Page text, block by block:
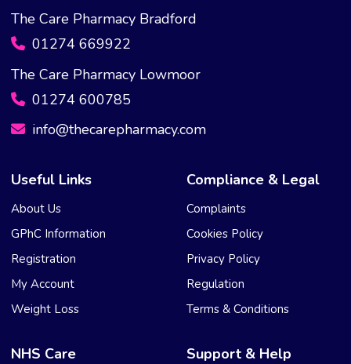
The Care Pharmacy Bradford
01274 669922
The Care Pharmacy Lowmoor
01274 600785
info@thecarepharmacy.com
Useful Links
About Us
GPhC Information
Registration
My Account
Weight Loss
Compliance & Legal
Complaints
Cookies Policy
Privacy Policy
Regulation
Terms & Conditions
NHS Care Support & Help